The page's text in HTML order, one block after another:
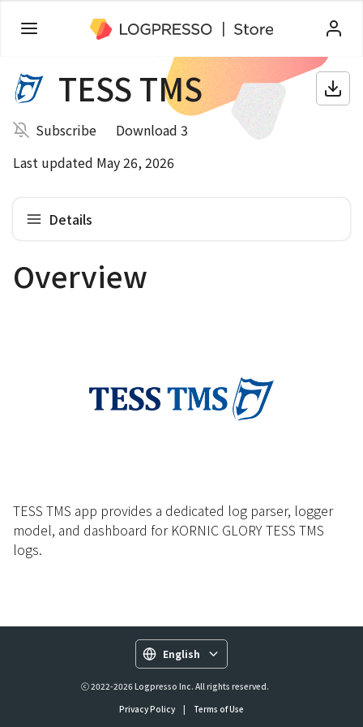
TESS TMS
Subscribe
Download 3
Last updated May 26, 2026
Details
Overview
TESS TMS app provides a dedicated log parser, logger
model, and dashboard for KORNIC GLORY TESS TMS
logs.
English
ⓒ 2022-2026 Logpresso Inc. All rights reserved.
Privacy Policy
| Terms of Use